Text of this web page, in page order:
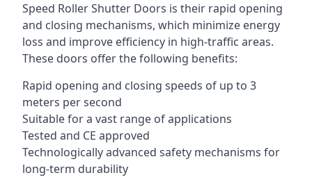
Speed Roller Shutter Doors is their rapid opening
and closing mechanisms, which minimize energy
loss and improve efficiency in high-traffic areas.
These doors offer the following benefits:
Rapid opening and closing speeds of up to 3
meters per second
Suitable for a vast range of applications
Tested and CE approved
Technologically advanced safety mechanisms for
long-term durability